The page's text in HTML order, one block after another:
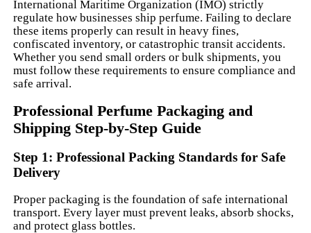
International Maritime Organization (IMO) strictly
regulate how businesses ship perfume. Failing to declare
these items properly can result in heavy fines,
confiscated inventory, or catastrophic transit accidents.
Whether you send small orders or bulk shipments, you
must follow these requirements to ensure compliance and
safe arrival.
Professional Perfume Packaging and
Shipping Step-by-Step Guide
Step 1: Professional Packing Standards for Safe
Delivery
Proper packaging is the foundation of safe international
transport. Every layer must prevent leaks, absorb shocks,
and protect glass bottles.